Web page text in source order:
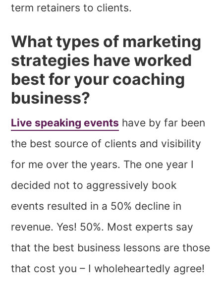
term retainers to clients.
What types of marketing
strategies have worked
best for your coaching
business?
Live speaking events have by far been
the best source of clients and visibility
for me over the years. The one year I
decided not to aggressively book
events resulted in a 50% decline in
revenue. Yes! 50%. Most experts say
that the best business lessons are those
that cost you – I wholeheartedly agree!